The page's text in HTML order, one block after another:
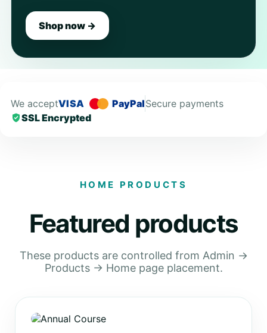
Shop now →
We acceptVISA PayPalSecure payments
SSL Encrypted
HOME PRODUCTS
Featured products
These products are controlled from Admin →
Products → Home page placement.